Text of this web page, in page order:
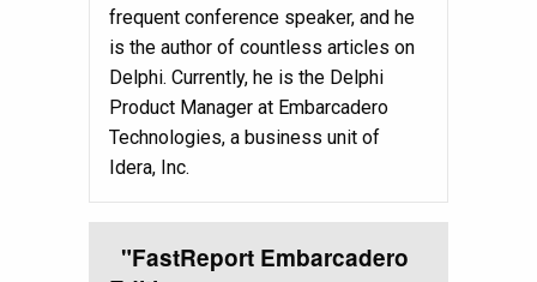
frequent conference speaker, and he
is the author of countless articles on
Delphi. Currently, he is the Delphi
Product Manager at Embarcadero
Technologies, a business unit of
Idera, Inc.
"FastReport Embarcadero